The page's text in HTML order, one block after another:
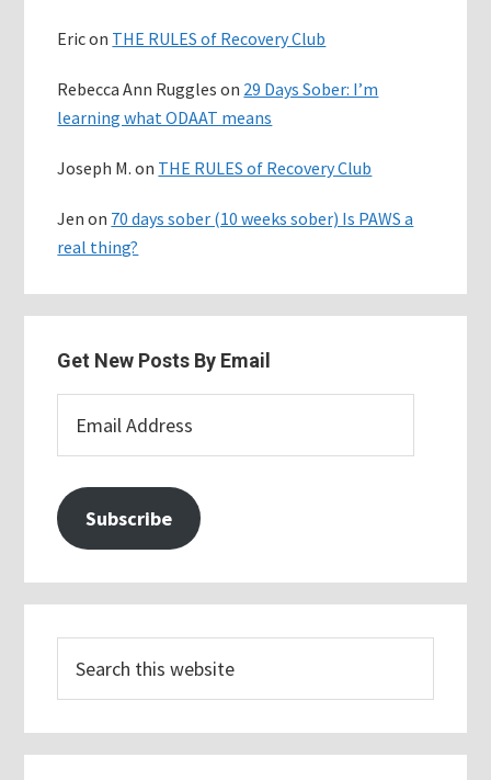
Ericon THE RULES of Recovery Club
Rebecca Ann Ruggles on 29 Days Sober: I’m
learning what ODAAT means
Joseph M. on THE RULES of Recovery Club
Jen on 70 days sober (10 weeks sober) Is PAWS a
real thing?
Get New Posts By Email
Address
Subscribe
this
website